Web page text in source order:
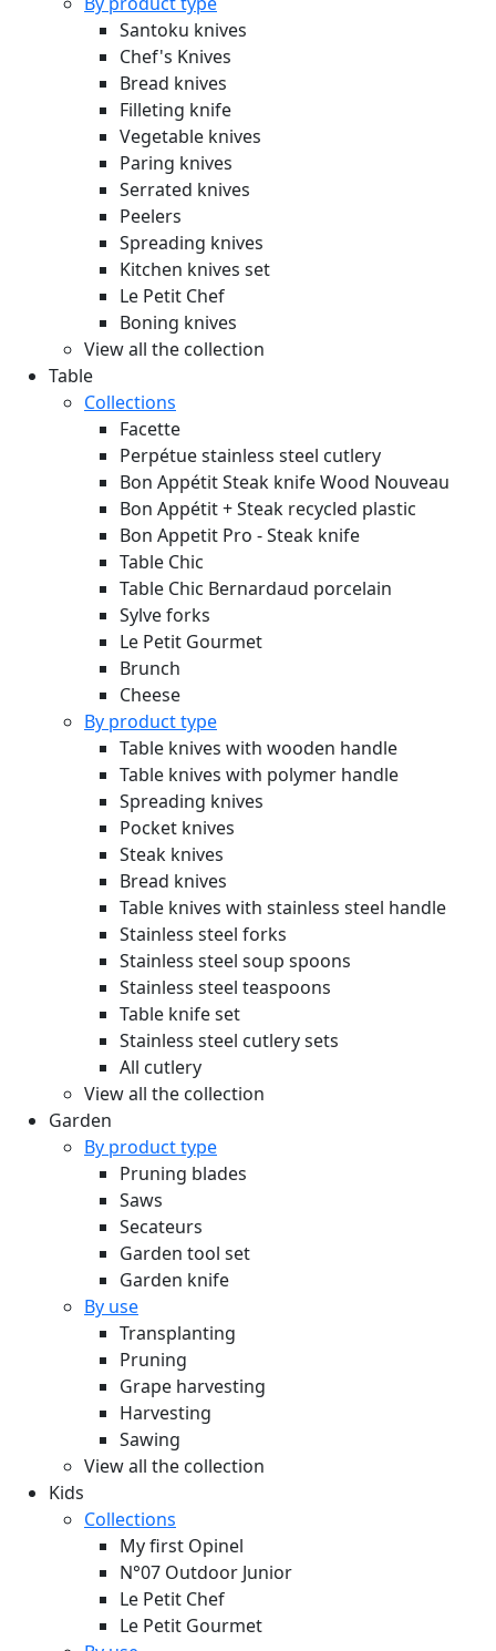
Santoku knives
Chef's Knives
Bread knives
Filleting knife
Vegetable knives
Paring knives
Serrated knives
Peelers
Spreading knives
Kitchen knives set
Le Petit Chef
Boning knives
View all the collection
Table
Collections
Facette
Perpétue stainless steel cutlery
Bon Appétit Steak knife Wood Nouveau
Bon Appétit + Steak recycled plastic
Bon Appetit Pro - Steak knife
Table Chic
Table Chic Bernardaud porcelain
Sylve forks
Le Petit Gourmet
Brunch
Cheese
By product type
Table knives with wooden handle
Table knives with polymer handle
Spreading knives
Pocket knives
Steak knives
Bread knives
Table knives with stainless steel handle
Stainless steel forks
Stainless steel soup spoons
Stainless steel teaspoons
Table knife set
Stainless steel cutlery sets
All cutlery
View all the collection
Garden
By product type
Pruning blades
Saws
Secateurs
Garden tool set
Garden knife
By use
Transplanting
Pruning
Grape harvesting
Harvesting
Sawing
View all the collection
Kids
Collections
My first Opinel
N°07 Outdoor Junior
Le Petit Chef
Le Petit Gourmet